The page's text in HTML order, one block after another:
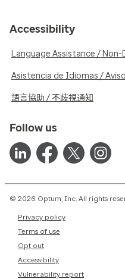
Accessibility
Language Assistance /
Asistencia de Idiomas /
語言協助 / 不歧視通知
Follow us
© 2026 Optum, Inc. All rights
Privacy policy
Terms of use
Opt out
Accessibility
Vulnerability report